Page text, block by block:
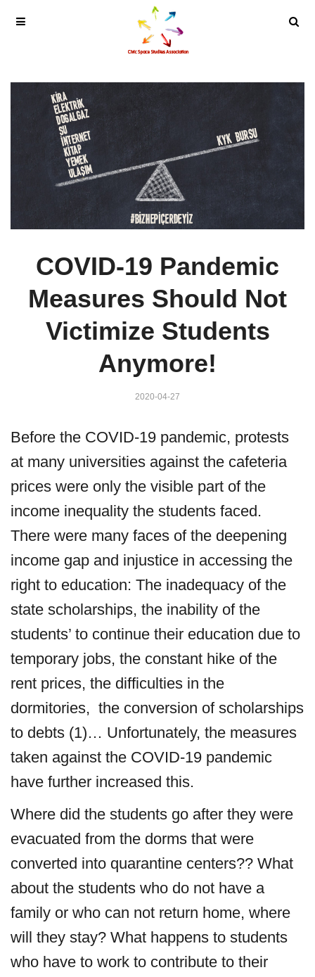
COVID-19 Pandemic
Measures Should Not
Victimize Students
Anymore!
2020-04-27
Before the COVID-19 pandemic, protests
at many universities against the cafeteria
prices were only the visible part of the
income inequality the students faced.
There were many faces of the deepening
income gap and injustice in accessing the
right to education: The inadequacy of the
state scholarships, the inability of the
students’ to continue their education due to
temporary jobs, the constant hike of the
rent prices, the difficulties in the
dormitories, the conversion of scholarships
to debts (1)… Unfortunately, the measures
taken against the COVID-19 pandemic
have further increased this.
Where did the students go after they were
evacuated from the dorms that were
converted into quarantine centers?? What
about the students who do not have a
family or who can not return home, where
will they stay? What happens to students
who have to work to contribute to their